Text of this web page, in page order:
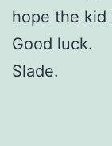
hope the kid
Good luck.
Slade.